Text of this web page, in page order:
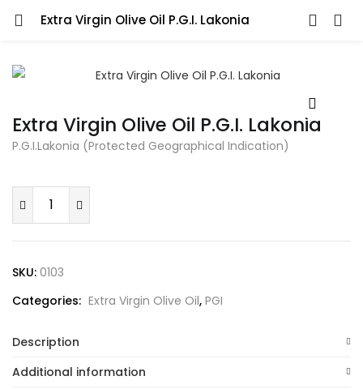
Extra Virgin Olive Oil P.G.I. Lakonia
LOGIN REGISTER
Enter your username and password to login.
Remember me
Extra Virgin Olive Oil P.G.I. Lakonia
P.G.I.Lakonia (Protected Geographical Indication)
Olive
P.G.I.
Lakonia
SKU: 0103
Categories: Extra Virgin Olive Oil, PGI
Description
Additional information